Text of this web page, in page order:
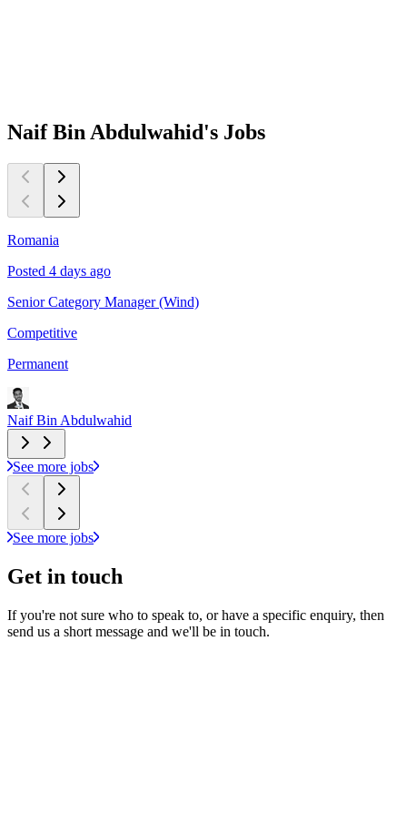
Naif Bin Abdulwahid's Jobs
Romania
Posted 4 days ago
Senior Category Manager (Wind)
Competitive
Permanent
Naif Bin Abdulwahid
See more jobs
See more jobs
Get in touch
If you're not sure who to speak to, or have a specific enquiry, then
send us a short message and we'll be in touch.